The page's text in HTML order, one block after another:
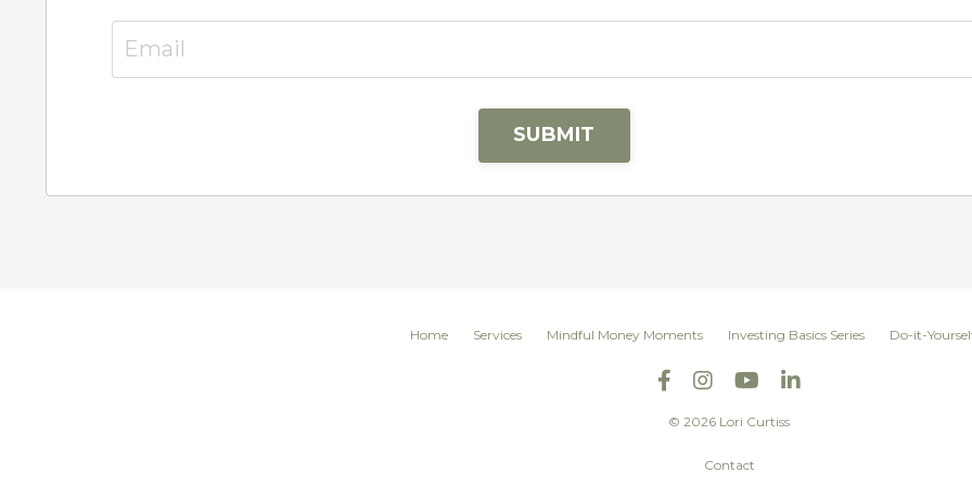
SUBMIT
Home Services Mindful Money Moments Investing Basics Series Do-it-
© 2026 Lori Curtiss
Contact